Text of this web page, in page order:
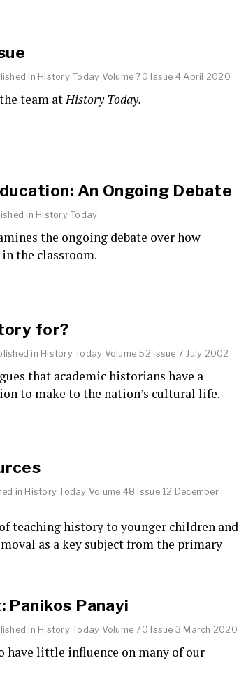
in History Today Volume 70 Issue 4 April 2020
team atHistory Today.
An Ongoing Debate
in History Today
the ongoing debate over how
the classroom.
for?
in History Today Volume 52 Issue 7 July 2002
that academic historians have a
to make to the nation’s cultural life.
in History Today Volume 48 Issue 12 December
teaching history to younger children and
as a key subject from the primary
Panikos Panayi
in History Today Volume 70 Issue 3 March 2020
have little influence on many of our